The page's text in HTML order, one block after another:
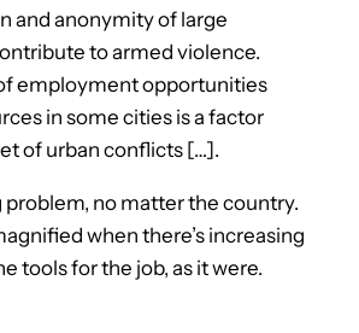
and anonymity of large
to armed violence.
employment opportunities
in some cities is a factor
of urban conflicts […].
problem, no matter the country.
when there’s increasing
tools for the job, as it were.